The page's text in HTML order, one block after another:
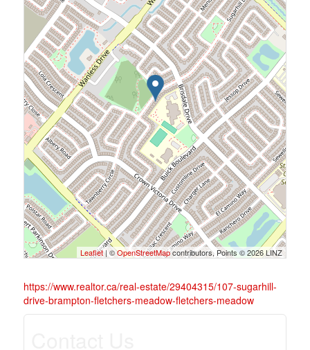
Leaflet| ©OpenStreetMapcontributors, Points © 2026 LINZ
https://www.realtor.ca/real-estate/29404315/107-sugarhill-
drive-brampton-fletchers-meadow-fletchers-meadow